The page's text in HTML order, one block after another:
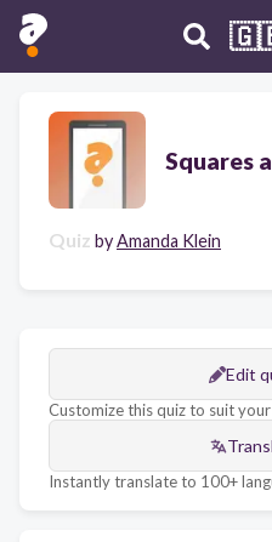
Squares
Quiz byAmanda Klein
Edit
Customize this quiz to suit your
Instantly translate to 100+